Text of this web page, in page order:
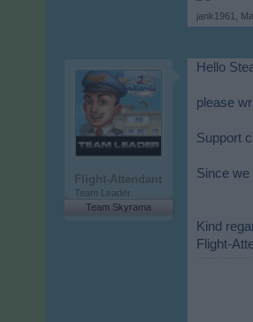
jank1961
Flight-Attendant
Team Leader
Team Skyrama
Hello
please
Support
Since we
Kind
Flight-